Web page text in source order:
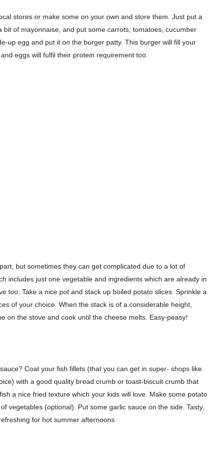
Company
My account
stores or make some on your own and store them. Just put a
of mayonnaise, and put some carrots, tomatoes, cucumber
up egg and put it on the burger patty. This burger will fill your
eggs will fulfil their protein requirement too.
but sometimes they can get complicated due to a lot of
includes just one vegetable and ingredients which are already in
too. Take a nice pot and stack up boiled potato slices. Sprinkle a
of your choice. When the stack is of a considerable height,
on the stove and cook until the cheese melts. Easy-peasy!
Coat your fish fillets (that you can get in super- shops like
with a good quality bread crumb or toast-biscuit crumb that
a nice fried texture which your kids will love. Make some potato
vegetables (optional). Put some garlic sauce on the side. Tasty,
for hot summer afternoons.